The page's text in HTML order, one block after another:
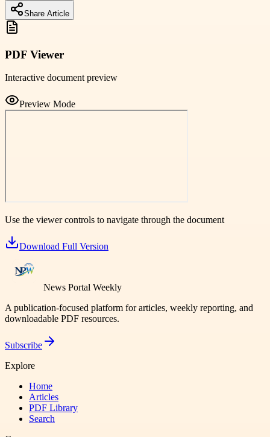
Share Article
PDF Viewer
Interactive document preview
Preview Mode
Use the viewer controls to navigate through the document
Download Full Version
News Portal Weekly
A publication-focused platform for articles, weekly reporting, and
downloadable PDF resources.
Subscribe
Explore
Home
Articles
PDF Library
Search